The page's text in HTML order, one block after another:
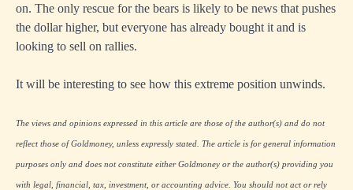
on. The only rescue for the bears is likely to be news that pushes
the dollar higher, but everyone has already bought it and is
looking to sell on rallies.
It will be interesting to see how this extreme position unwinds.
The views and opinions expressed in this article are those of the author(s) and do not
reflect those of Goldmoney, unless expressly stated. The article is for general information
purposes only and does not constitute either Goldmoney or the author(s) providing you
with legal, financial, tax, investment, or accounting advice. You should not act or rely